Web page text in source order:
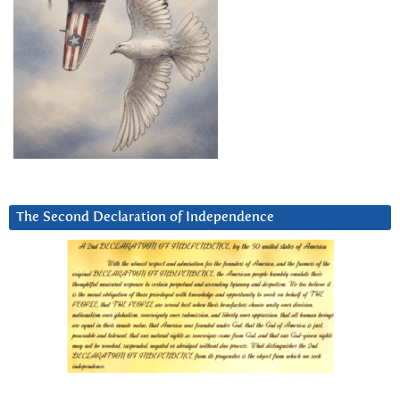
The Second Declaration of Independence